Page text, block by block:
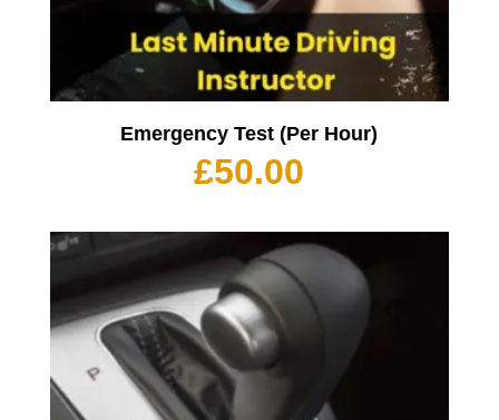
Emergency Test (Per Hour)
£50.00